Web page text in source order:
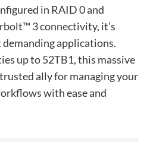
in RAID 0 and
3 connectivity, it’s
applications.
up to 52TB1, this massive
ally for managing your
with ease and